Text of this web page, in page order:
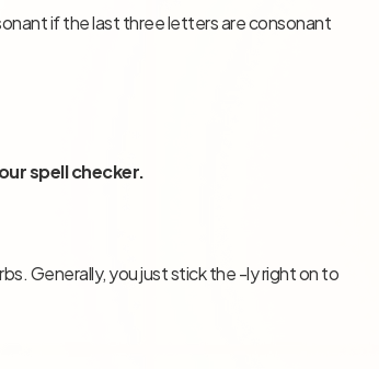
if the last three letters are consonant
spell checker.
Generally, you just stick the -ly right on to